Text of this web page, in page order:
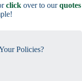
click over to ourquotes
Policies?